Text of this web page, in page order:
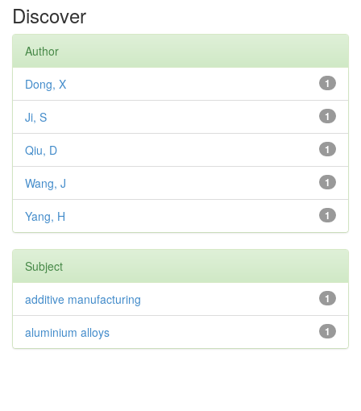
Discover
Author
1
Dong, X
1
Ji, S
1
Qiu, D
1
Wang, J
1
Yang, H
Subject
1
additive manufacturing
1
aluminium alloys